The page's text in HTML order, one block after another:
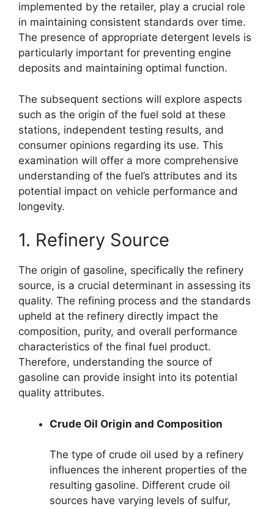
implemented by the retailer, play a crucial role
in maintaining consistent standards over time.
The presence of appropriate detergent levels is
particularly important for preventing engine
deposits and maintaining optimal function.
The subsequent sections will explore aspects
such as the origin of the fuel sold at these
stations, independent testing results, and
consumer opinions regarding its use. This
examination will offer a more comprehensive
understanding of the fuel’s attributes and its
potential impact on vehicle performance and
longevity.
1. Refinery Source
The origin of gasoline, specifically the refinery
source, is a crucial determinant in assessing its
quality. The refining process and the standards
upheld at the refinery directly impact the
composition, purity, and overall performance
characteristics of the final fuel product.
Therefore, understanding the source of
gasoline can provide insight into its potential
quality attributes.
Crude Oil Origin and Composition
The type of crude oil used by a refinery
influences the inherent properties of the
resulting gasoline. Different crude oil
sources have varying levels of sulfur,